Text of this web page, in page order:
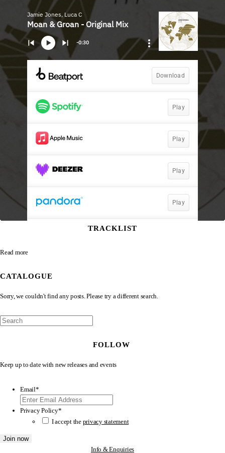
TRACKLIST
Read more
CATALOGUE
Sorry, we couldn't find any posts. Please try a different search.
FOLLOW
Keep up to date with new releases and events
Email*
Privacy Policy*
I accept the privacy statement
Info & Enquiries